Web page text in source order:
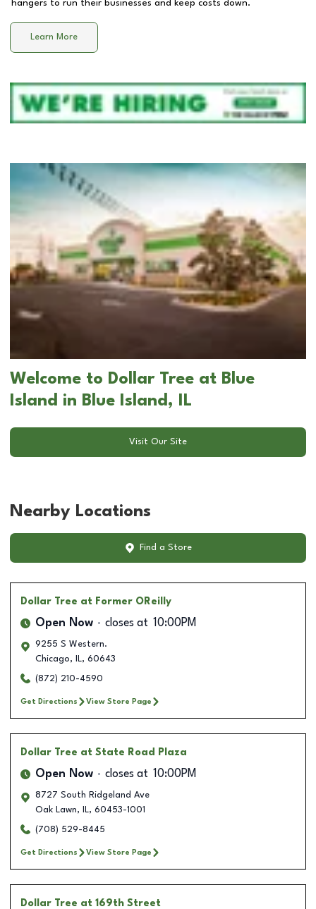
hangers to run their businesses and keep costs down.
Learn More
Welcome to Dollar Tree at Blue
Island in Blue Island, IL
Visit Our Site
Nearby Locations
Find a Store
Dollar Tree at Former OReilly
Open Now closes at 10:00PM
9255 S Western.
Chicago, IL, 60643
(872) 210-4590
Get Directions View Store Page
Dollar Tree at State Road Plaza
Open Now closes at 10:00PM
8727 South Ridgeland Ave
Oak Lawn, IL, 60453-1001
(708) 529-8445
Get Directions View Store Page
Dollar Tree at 169th Street